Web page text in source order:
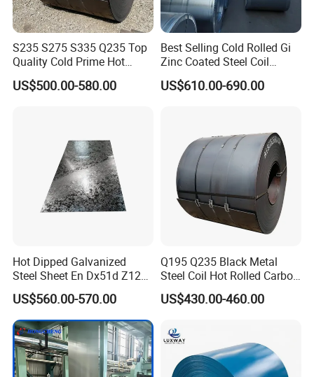
S235 S275 S335 Q235 Top
Quality Cold Prime Hot
Rolled Carbon Steel Coil
US$500.00-580.00
Best Selling Cold Rolled Gi
Zinc Coated Steel Coil
Q235B GB Z40-275 Hot
Dipped Galvanized Steel
US$610.00-690.00
Hot Dipped Galvanized
Steel Sheet En Dx51d Z120
0.6mm 0.8mm 1.1mm
Regular Spangles Zinc
Coating Sheet
US$560.00-570.00
Q195 Q235 Black Metal
Steel Coil Hot Rolled Carbon
Steel Coil Manufacturing
Metal Steel Coil 2.0mm-
1250mm Width Sph440
Steel Coil
US$430.00-460.00